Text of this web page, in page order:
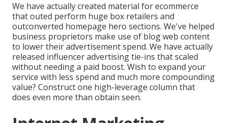
We have actually created material for ecommerce
that outed perform huge box retailers and
outconverted homepage hero sections. We've helped
business proprietors make use of blog web content
to lower their advertisement spend. We have actually
released influencer advertising tie-ins that scaled
without needing a paid boost. Wish to expand your
service with less spend and much more compounding
value? Construct one high-leverage column that
does even more than obtain seen.